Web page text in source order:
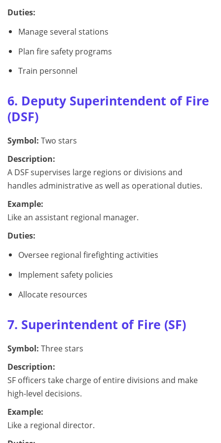
Duties:
Manage several stations
Plan fire safety programs
Train personnel
6. Deputy Superintendent of Fire
(DSF)
Symbol: Two stars
Description:
A DSF supervises large regions or divisions and
handles administrative as well as operational duties.
Example:
Like an assistant regional manager.
Duties:
Oversee regional firefighting activities
Implement safety policies
Allocate resources
7. Superintendent of Fire (SF)
Symbol: Three stars
Description:
SF officers take charge of entire divisions and make
high-level decisions.
Example:
Like a regional director.